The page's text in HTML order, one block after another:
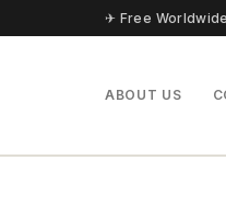
Skip to content✈ Free
ABOUT US